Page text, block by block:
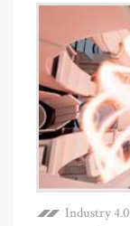
Industry 4.0